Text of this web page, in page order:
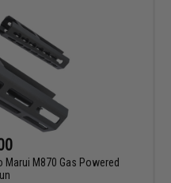
Marui M870 Gas Powered